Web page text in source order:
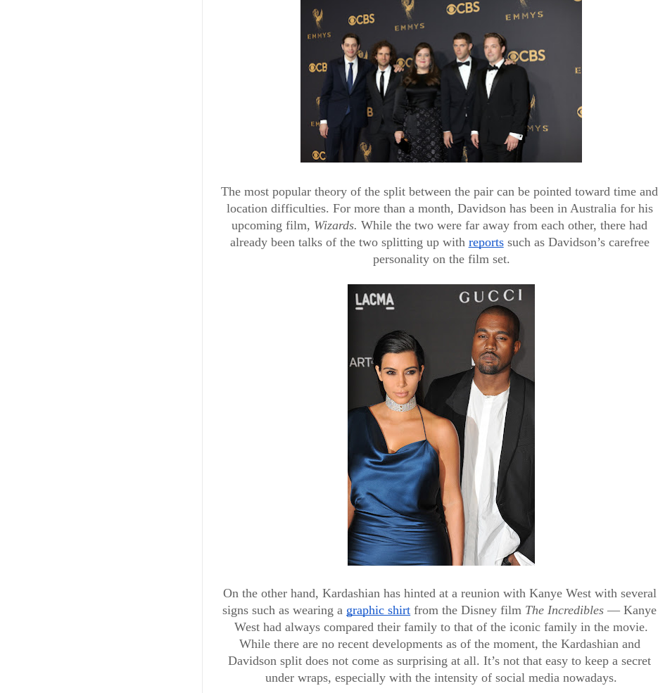
The most popular theory of the split between the pair can be pointed toward time and
location difficulties. For more than a month, Davidson has been in Australia for his
upcoming film, Wizards. While the two were far away from each other, there had
already been talks of the two splitting up with reports such as Davidson’s carefree
personality on the film set.
On the other hand, Kardashian has hinted at a reunion with Kanye West with several
signs such as wearing a graphic shirt from the Disney film The Incredibles — Kanye
West had always compared their family to that of the iconic family in the movie.
While there are no recent developments as of the moment, the Kardashian and
Davidson split does not come as surprising at all. It’s not that easy to keep a secret
under wraps, especially with the intensity of social media nowadays.
ENTERTAINMENT & ART